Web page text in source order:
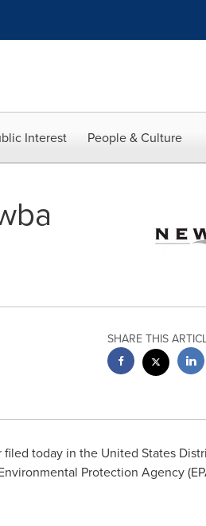
Interest People & Culture
SHARE THIS
filed today in the United States
Protection Agency